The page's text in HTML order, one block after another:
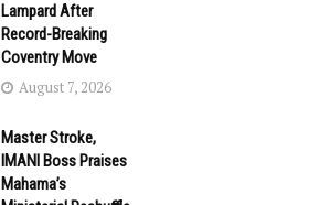
Lampard After
Record-Breaking
Coventry Move
August 7, 2026
Master Stroke,
IMANI Boss Praises
Mahama’s